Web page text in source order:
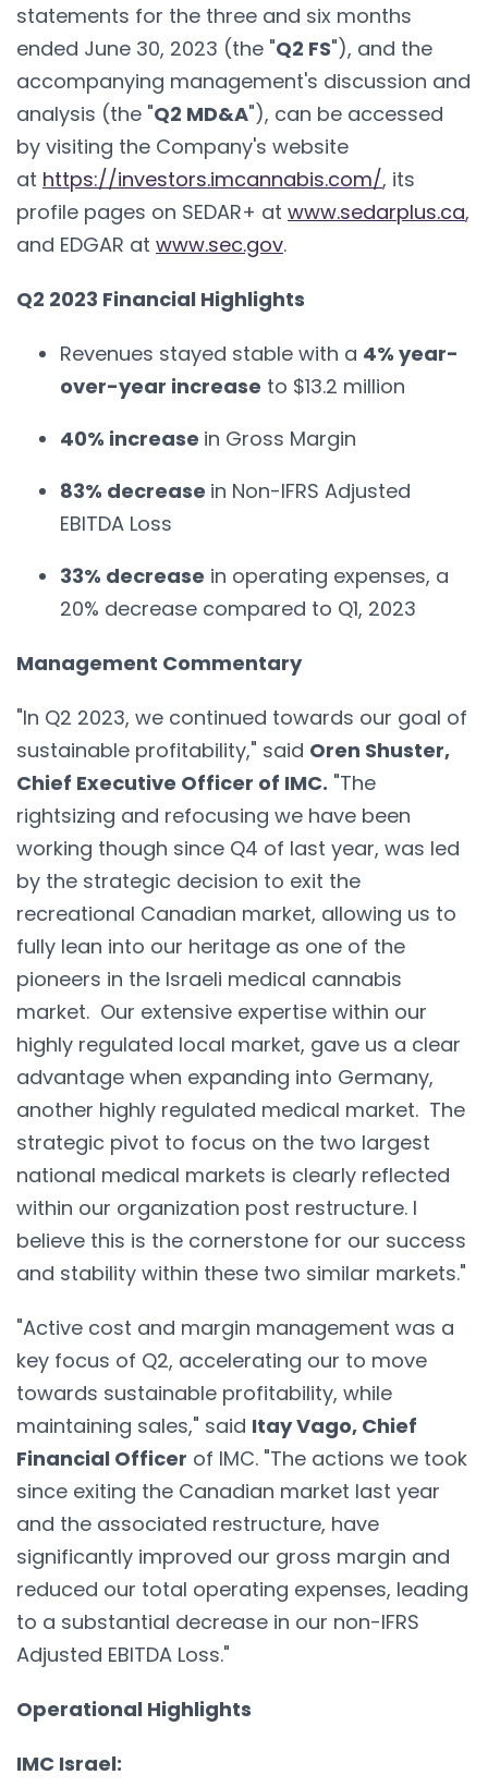
statements for the three and six months
ended June 30, 2023 (the "Q2 FS"), and the
accompanying management's discussion and
analysis (the "Q2 MD&A"), can be accessed
by visiting the Company's website
at https://investors.imcannabis.com/, its
profile pages on SEDAR+ at www.sedarplus.ca,
and EDGAR at www.sec.gov.
Q2 2023 Financial Highlights
Revenues stayed stable with a 4% year-
over-year increase to $13.2 million
40% increase in Gross Margin
83% decrease in Non-IFRS Adjusted
EBITDA Loss
33% decrease in operating expenses, a
20% decrease compared to Q1, 2023
Management Commentary
"In Q2 2023, we continued towards our goal of
sustainable profitability," said Oren Shuster,
Chief Executive Officer of IMC. "The
rightsizing and refocusing we have been
working though since Q4 of last year, was led
by the strategic decision to exit the
recreational Canadian market, allowing us to
fully lean into our heritage as one of the
pioneers in the Israeli medical cannabis
market. Our extensive expertise within our
highly regulated local market, gave us a clear
advantage when expanding into Germany,
another highly regulated medical market. The
strategic pivot to focus on the two largest
national medical markets is clearly reflected
within our organization post restructure. I
believe this is the cornerstone for our success
and stability within these two similar markets."
"Active cost and margin management was a
key focus of Q2, accelerating our to move
towards sustainable profitability, while
maintaining sales," said Itay Vago, Chief
Financial Officer of IMC. "The actions we took
since exiting the Canadian market last year
and the associated restructure, have
significantly improved our gross margin and
reduced our total operating expenses, leading
to a substantial decrease in our non-IFRS
Adjusted EBITDA Loss."
Operational Highlights
IMC Israel: